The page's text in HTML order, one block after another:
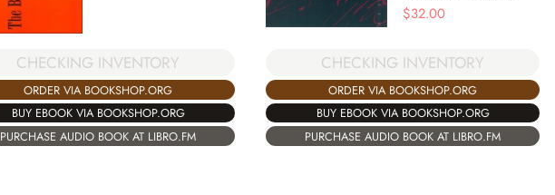
CHECKING INVENTORY
ORDER VIA BOOKSHOP.ORG
BUY EBOOK VIA BOOKSHOP.ORG
PURCHASE AUDIO BOOK AT LIBRO.FM
$32.00
CHECKING INVENTORY
ORDER VIA BOOKSHOP.ORG
BUY EBOOK VIA BOOKSHOP.ORG
PURCHASE AUDIO BOOK AT LIBRO.FM